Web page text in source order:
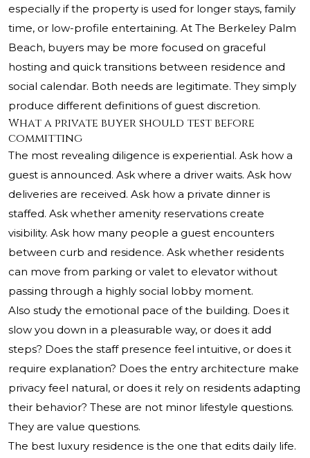
especially if the property is used for longer stays, family
time, or low-profile entertaining. At The Berkeley Palm
Beach, buyers may be more focused on graceful
hosting and quick transitions between residence and
social calendar. Both needs are legitimate. They simply
produce different definitions of guest discretion.
What a private buyer should test before
committing
The most revealing diligence is experiential. Ask how a
guest is announced. Ask where a driver waits. Ask how
deliveries are received. Ask how a private dinner is
staffed. Ask whether amenity reservations create
visibility. Ask how many people a guest encounters
between curb and residence. Ask whether residents
can move from parking or valet to elevator without
passing through a highly social lobby moment.
Also study the emotional pace of the building. Does it
slow you down in a pleasurable way, or does it add
steps? Does the staff presence feel intuitive, or does it
require explanation? Does the entry architecture make
privacy feel natural, or does it rely on residents adapting
their behavior? These are not minor lifestyle questions.
They are value questions.
The best luxury residence is the one that edits daily life.